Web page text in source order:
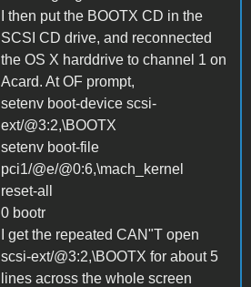
I then put the BOOTX CD in the
SCSI CD drive, and reconnected
the OS X harddrive to channel 1 on
Acard. At OF prompt,
setenv boot-device scsi-
ext/@3:2,\BOOTX
setenv boot-file
pci1/@e/@0:6,\mach_kernel
reset-all
0 bootr
I get the repeated CAN"T open
scsi-ext/@3:2,\BOOTX for about 5
lines across the whole screen